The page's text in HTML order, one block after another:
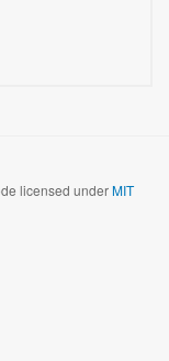
licensed underMIT